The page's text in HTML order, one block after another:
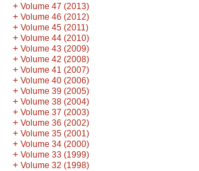
+ Volume 47 (2013)
+ Volume 46 (2012)
+ Volume 45 (2011)
+ Volume 44 (2010)
+ Volume 43 (2009)
+ Volume 42 (2008)
+ Volume 41 (2007)
+ Volume 40 (2006)
+ Volume 39 (2005)
+ Volume 38 (2004)
+ Volume 37 (2003)
+ Volume 36 (2002)
+ Volume 35 (2001)
+ Volume 34 (2000)
+ Volume 33 (1999)
+ Volume 32 (1998)